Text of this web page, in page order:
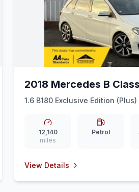
2018 Mercedes B Class
1.6 B180 Exclusive Edition
12,140
miles
Petrol
View Details